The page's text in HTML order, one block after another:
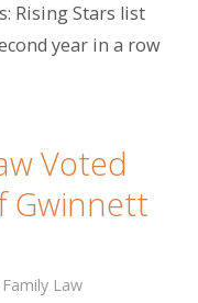
Rising Stars list
year in a row
Voted
Gwinnett
Law